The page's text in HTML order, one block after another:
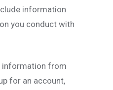
information
you conduct with
information from
for an account,